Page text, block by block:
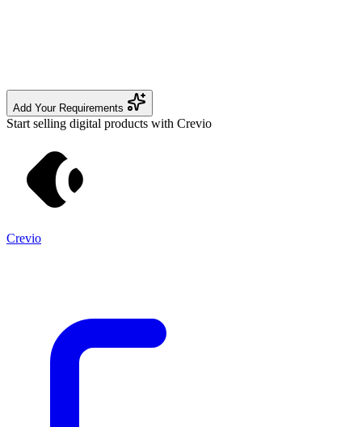
Add Your Requirements
Start selling digital products with Crevio
Crevio